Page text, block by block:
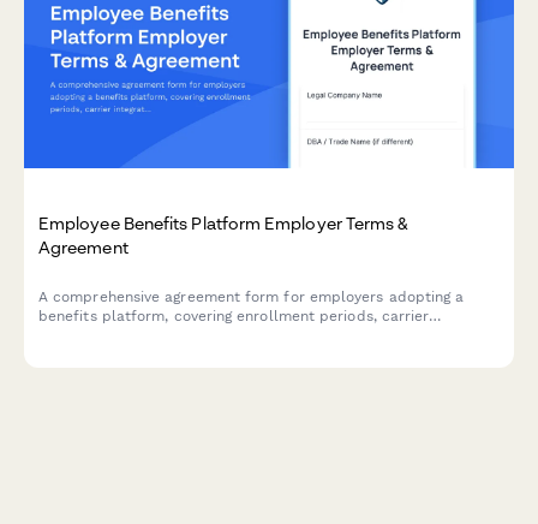
Employee Benefits Platform Employer Terms &
Agreement
A comprehensive agreement form for employers adopting a
benefits platform, covering enrollment periods, carrier